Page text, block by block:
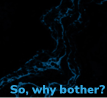
So, why bother?